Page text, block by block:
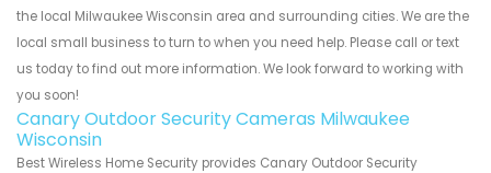
the local Milwaukee Wisconsin area and surrounding cities. We are the
local small business to turn to when you need help. Please call or text
us today to find out more information. We look forward to working with
you soon!
Canary Outdoor Security Cameras Milwaukee
Wisconsin
Best Wireless Home Security provides Canary Outdoor Security